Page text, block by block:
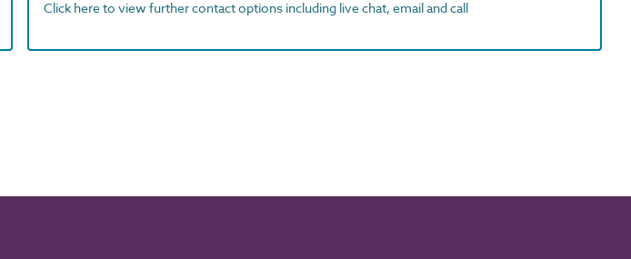
Click here to view further contact options including live chat, email and call